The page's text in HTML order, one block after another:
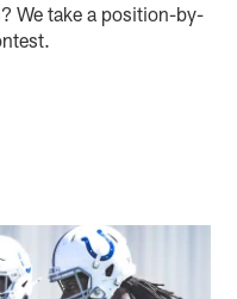
We take a position-by-